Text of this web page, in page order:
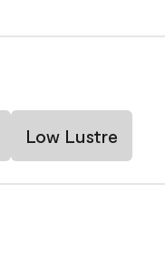
Low Lustre